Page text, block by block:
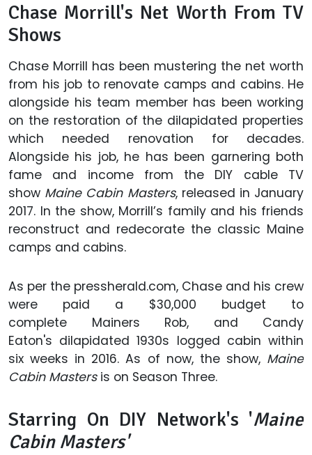
Chase Morrill's Net Worth From TV
Shows
Chase Morrill has been mustering the net worth
from his job to renovate camps and cabins. He
alongside his team member has been working
on the restoration of the dilapidated properties
which needed renovation for decades.
Alongside his job, he has been garnering both
fame and income from the DIY cable TV
show Maine Cabin Masters, released in January
2017. In the show, Morrill’s family and his friends
reconstruct and redecorate the classic Maine
camps and cabins.
As per the pressherald.com, Chase and his crew
were paid a $30,000 budget to
complete Mainers Rob, and Candy
Eaton's dilapidated 1930s logged cabin within
six weeks in 2016. As of now, the show, Maine
Cabin Masters is on Season Three.
Starring On DIY Network's 'Maine
Cabin Masters'